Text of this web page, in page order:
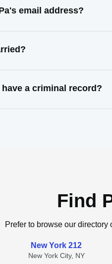
email address?
a criminal record?
Find
Prefer to browse our
New York 212
New York City, NY